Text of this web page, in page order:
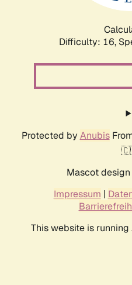
Difficulty: 16,
Protected by Anubis
Mascot
Impressum |
This website is running